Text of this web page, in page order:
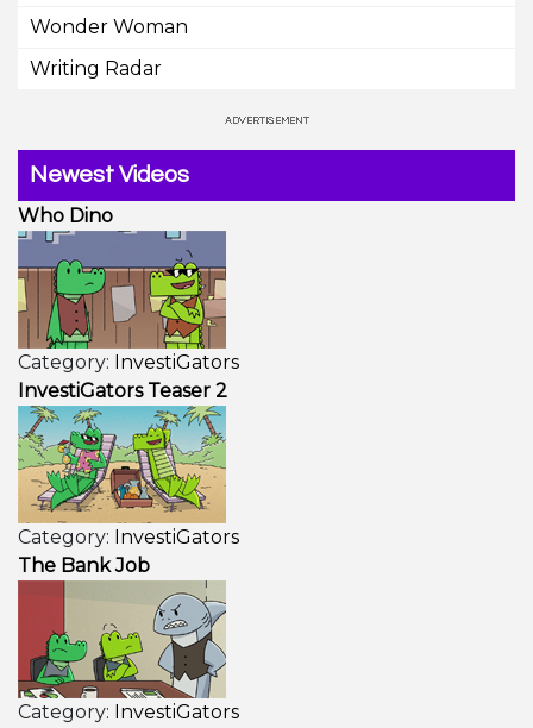
Wonder Woman
Writing Radar
Newest Videos
Who Dino
Category: InvestiGators
InvestiGators Teaser 2
Category: InvestiGators
The Bank Job
Category: InvestiGators